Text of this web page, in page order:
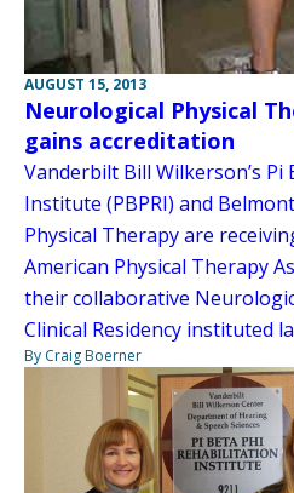
AUGUST 15, 2013
Neurological Physical
gains accreditation
Vanderbilt Bill Wilkerson’s
Institute (PBPRI) and
Physical Therapy are
American Physical Therapy
their collaborative
Clinical Residency instituted
By Craig Boerner